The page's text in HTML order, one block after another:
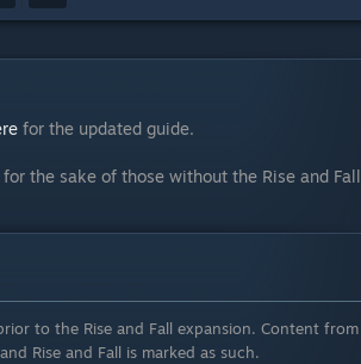
for the updated guide.
the sake of those without the Rise and Fall
to the Rise and Fall expansion. Content from
Rise and Fall is marked as such.